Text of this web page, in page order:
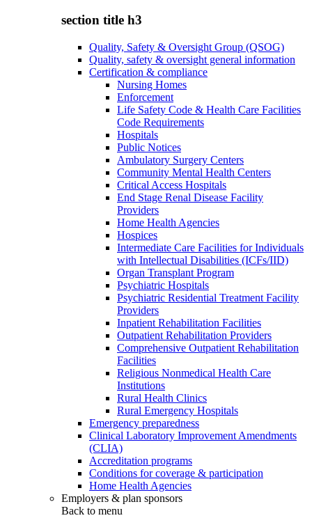
section title h3
Quality, Safety & Oversight Group (QSOG)
Quality, safety & oversight general information
Certification & compliance
Nursing Homes
Enforcement
Life Safety Code & Health Care Facilities
Code Requirements
Hospitals
Public Notices
Ambulatory Surgery Centers
Community Mental Health Centers
Critical Access Hospitals
End Stage Renal Disease Facility
Providers
Home Health Agencies
Hospices
Intermediate Care Facilities for Individuals
with Intellectual Disabilities (ICFs/IID)
Organ Transplant Program
Psychiatric Hospitals
Psychiatric Residential Treatment Facility
Providers
Inpatient Rehabilitation Facilities
Outpatient Rehabilitation Providers
Comprehensive Outpatient Rehabilitation
Facilities
Religious Nonmedical Health Care
Institutions
Rural Health Clinics
Rural Emergency Hospitals
Emergency preparedness
Clinical Laboratory Improvement Amendments
(CLIA)
Accreditation programs
Conditions for coverage & participation
Home Health Agencies
Employers & plan sponsors
Back to menu